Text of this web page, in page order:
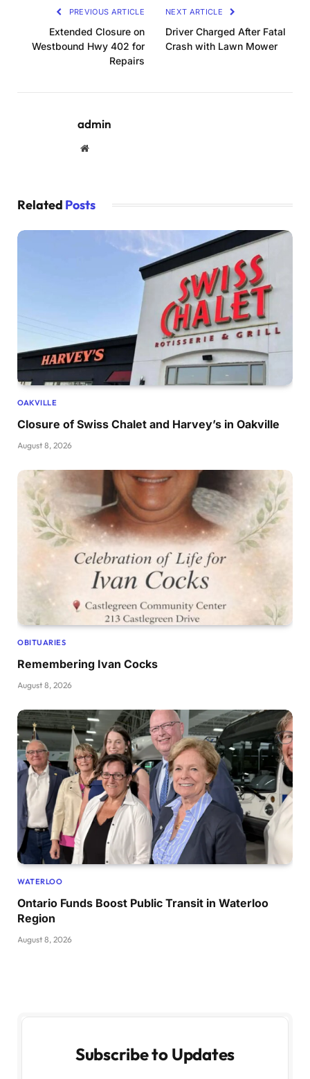
PREVIOUS ARTICLE
Extended Closure on
Westbound Hwy 402 for
Repairs
NEXT ARTICLE
Driver Charged After Fatal
Crash with Lawn Mower
admin
Website
Related Posts
OAKVILLE
Closure of Swiss Chalet and Harvey’s in Oakville
August 8, 2026
OBITUARIES
Remembering Ivan Cocks
August 8, 2026
WATERLOO
Ontario Funds Boost Public Transit in Waterloo
Region
August 8, 2026
Subscribe to Updates